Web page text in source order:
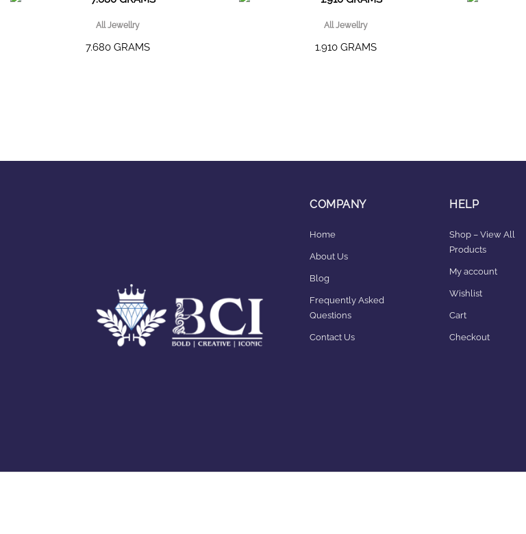
All Jewellry
7.680 GRAMS
All Jewellry
1.910 GRAMS
COMPANY
Home
About Us
Blog
Frequently Asked
Questions
Contact Us
HELP
Shop – View All
Products
My account
Wishlist
Cart
Checkout